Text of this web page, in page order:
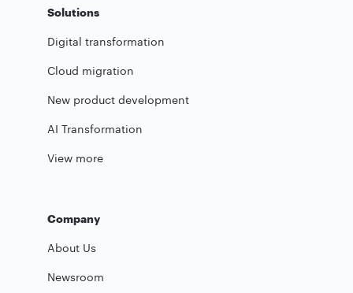
Solutions
Digital transformation
Cloud migration
New product development
AI Transformation
View more
Company
About Us
Newsroom